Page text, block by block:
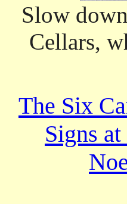
Slow
Cellars,
The Six
Signs